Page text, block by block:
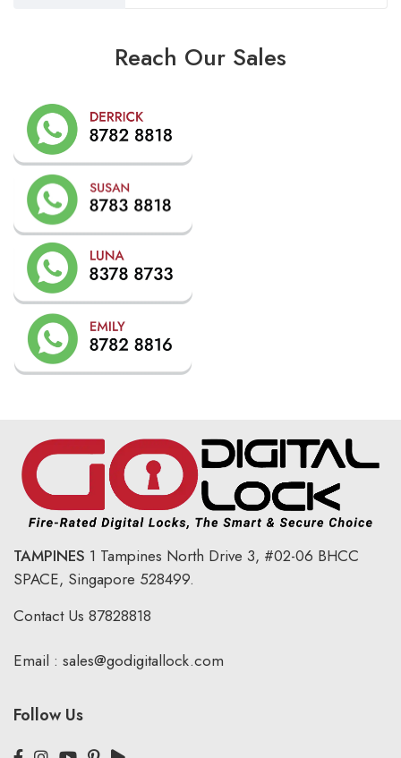
Reach Our Sales
TAMPINES 1 Tampines North Drive 3, #02-06 BHCC
SPACE, Singapore 528499.
Contact Us 87828818
Email : sales@godigitallock.com
Follow Us